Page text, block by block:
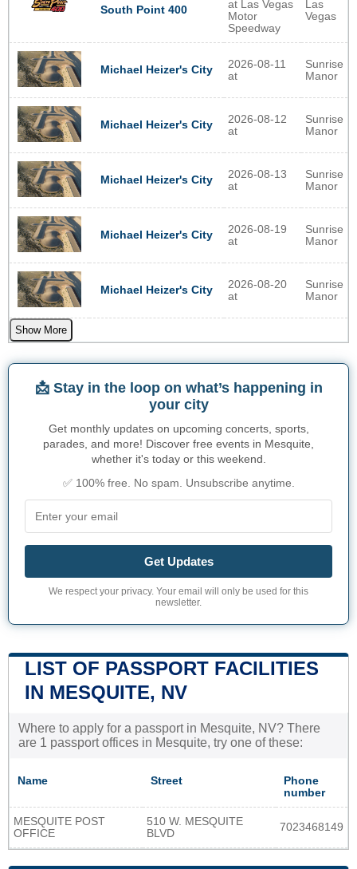
South Point 400
at Las Vegas
Motor
Speedway
Las
Vegas
Michael Heizer's City
2026-08-11
at
Sunrise
Manor
Michael Heizer's City
2026-08-12
at
Sunrise
Manor
Michael Heizer's City
2026-08-13
at
Sunrise
Manor
Michael Heizer's City
2026-08-19
at
Sunrise
Manor
Michael Heizer's City
2026-08-20
at
Sunrise
Manor
Show More
📩 Stay in the loop on what’s happening in
your city
Get monthly updates on upcoming concerts, sports,
parades, and more! Discover free events in Mesquite,
whether it's today or this weekend.
✅ 100% free. No spam. Unsubscribe anytime.
Get Updates
We respect your privacy. Your email will only be used for this
newsletter.
LIST OF PASSPORT FACILITIES
IN MESQUITE, NV
Where to apply for a passport in Mesquite, NV? There
are 1 passport offices in Mesquite, try one of these:
Name Street
Phone
number
MESQUITE POST
OFFICE
510 W. MESQUITE
BLVD
7023468149